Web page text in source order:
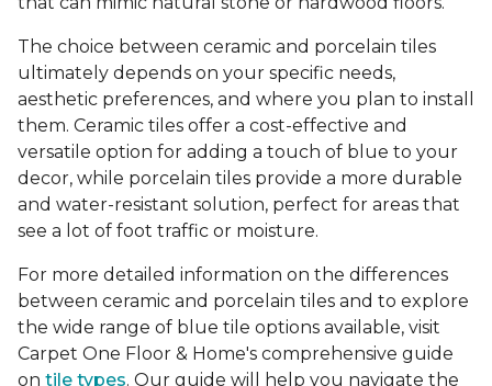
The choice between ceramic and porcelain tiles
ultimately depends on your specific needs,
aesthetic preferences, and where you plan to install
them. Ceramic tiles offer a cost-effective and
versatile option for adding a touch of blue to your
decor, while porcelain tiles provide a more durable
and water-resistant solution, perfect for areas that
see a lot of foot traffic or moisture.
For more detailed information on the differences
between ceramic and porcelain tiles and to explore
the wide range of blue tile options available, visit
Carpet One Floor & Home's comprehensive guide
on tile types. Our guide will help you navigate the